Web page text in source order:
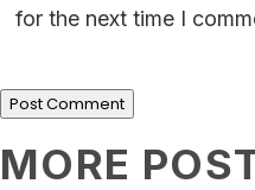
for the next time I
MORE